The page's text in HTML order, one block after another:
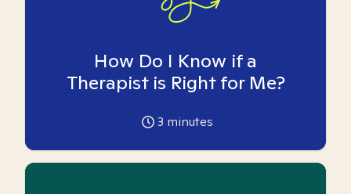
How Do I Know if a
Therapist is Right for Me?
3 minutes